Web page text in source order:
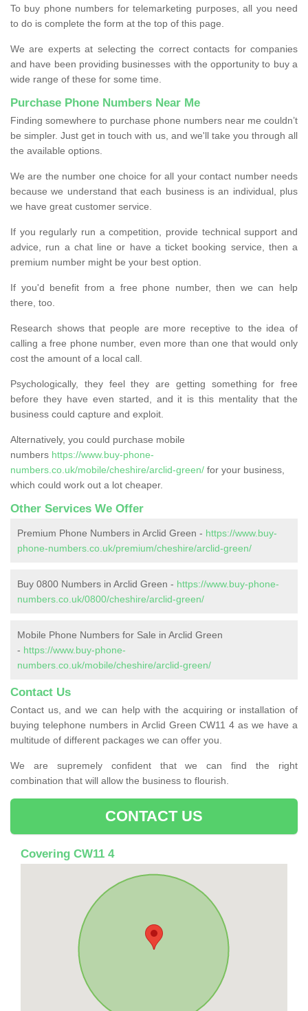
To buy phone numbers for telemarketing purposes, all you need
to do is complete the form at the top of this page.
We are experts at selecting the correct contacts for companies
and have been providing businesses with the opportunity to buy a
wide range of these for some time.
Purchase Phone Numbers Near Me
Finding somewhere to purchase phone numbers near me couldn’t
be simpler. Just get in touch with us, and we'll take you through all
the available options.
We are the number one choice for all your contact number needs
because we understand that each business is an individual, plus
we have great customer service.
If you regularly run a competition, provide technical support and
advice, run a chat line or have a ticket booking service, then a
premium number might be your best option.
If you'd benefit from a free phone number, then we can help
there, too.
Research shows that people are more receptive to the idea of
calling a free phone number, even more than one that would only
cost the amount of a local call.
Psychologically, they feel they are getting something for free
before they have even started, and it is this mentality that the
business could capture and exploit.
Alternatively, you could purchase mobile
numbers https://www.buy-phone-
numbers.co.uk/mobile/cheshire/arclid-green/ for your business,
which could work out a lot cheaper.
Other Services We Offer
Premium Phone Numbers in Arclid Green - https://www.buy-
phone-numbers.co.uk/premium/cheshire/arclid-green/
Buy 0800 Numbers in Arclid Green - https://www.buy-phone-
numbers.co.uk/0800/cheshire/arclid-green/
Mobile Phone Numbers for Sale in Arclid Green
- https://www.buy-phone-
numbers.co.uk/mobile/cheshire/arclid-green/
Contact Us
Contact us, and we can help with the acquiring or installation of
buying telephone numbers in Arclid Green CW11 4 as we have a
multitude of different packages we can offer you.
We are supremely confident that we can find the right
combination that will allow the business to flourish.
CONTACT US
Covering CW11 4